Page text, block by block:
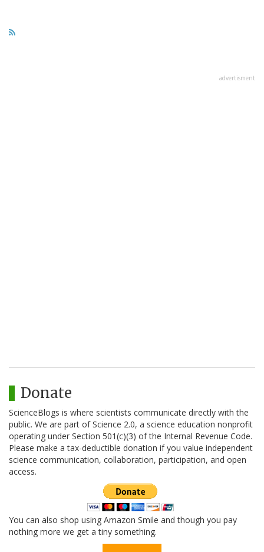
advertisment
Donate
ScienceBlogs is where scientists communicate directly with the
public. We are part of Science 2.0, a science education nonprofit
operating under Section 501(c)(3) of the Internal Revenue Code.
Please make a tax-deductible donation if you value independent
science communication, collaboration, participation, and open
access.
You can also shop using Amazon Smile and though you pay
nothing more we get a tiny something.